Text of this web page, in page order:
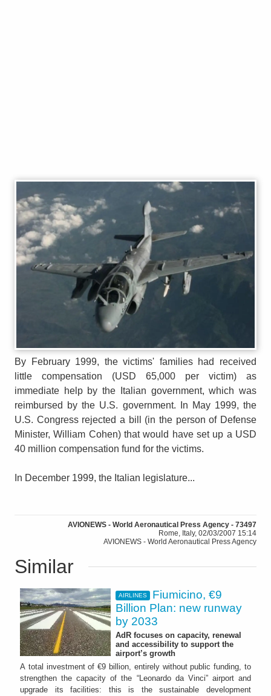
By February 1999, the victims' families had received
little compensation (USD 65,000 per victim) as
immediate help by the Italian government, which was
reimbursed by the U.S. government. In May 1999, the
U.S. Congress rejected a bill (in the person of Defense
Minister, William Cohen) that would have set up a USD
40 million compensation fund for the victims.
In December 1999, the Italian legislature...
AVIONEWS - World Aeronautical Press Agency - 73497
Rome, Italy, 02/03/2007 15:14
AVIONEWS - World Aeronautical Press Agency
Similar
AIRLINES
Fiumicino, €9
Billion Plan: new runway
by 2033
AdR focuses on capacity, renewal
and accessibility to support the
airport’s growth
A total investment of €9 billion, entirely without public funding, to
strengthen the capacity of the “Leonardo da Vinci” airport and
upgrade its facilities: this is the sustainable development